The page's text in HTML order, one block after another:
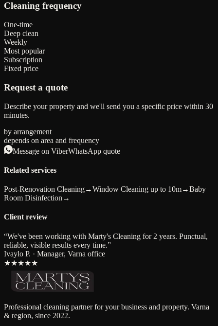
Cleaning frequency
One-time
Deep clean
Weekly
Most popular
Subscription
Fixed price
Request a quote
Describe your property and we'll send you a specific price within 30
minutes.
by arrangement
depends on area and frequency
Message on ViberWhatsApp quote
Related services
Post-Renovation Cleaning→Window Cleaning up to 10m→Baby
Room Disinfection →
Client review
“We've been working with Marty's Cleaning for 2 years. Punctual,
reliable, visible results every time.”
Ivaylo P. · Manager, Varna office
★★★★★
Professional cleaning partner for your business and property. Varna
& region, since 2022.